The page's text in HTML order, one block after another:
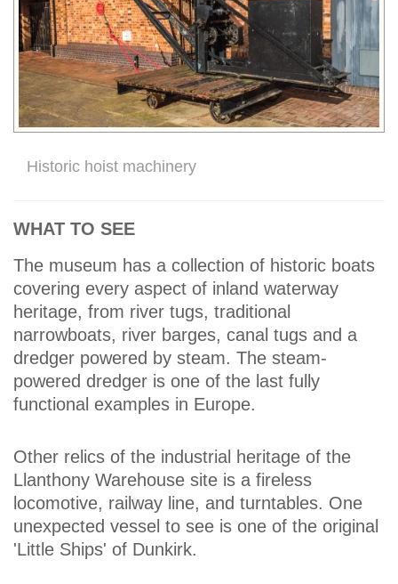
Historic hoist machinery
WHAT TO SEE
The museum has a collection of historic boats
covering every aspect of inland waterway
heritage, from river tugs, traditional
narrowboats, river barges, canal tugs and a
dredger powered by steam. The steam-
powered dredger is one of the last fully
functional examples in Europe.
Other relics of the industrial heritage of the
Llanthony Warehouse site is a fireless
locomotive, railway line, and turntables. One
unexpected vessel to see is one of the original
'Little Ships' of Dunkirk.